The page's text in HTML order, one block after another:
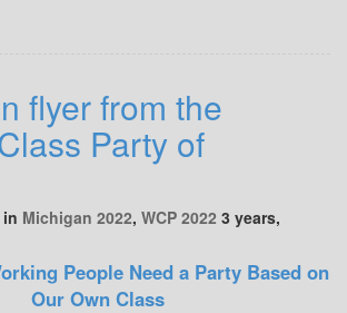
flyer from the
Party of
in Michigan 2022, WCP 2022 3 years,
People Need a Party Based on
Our Own Class